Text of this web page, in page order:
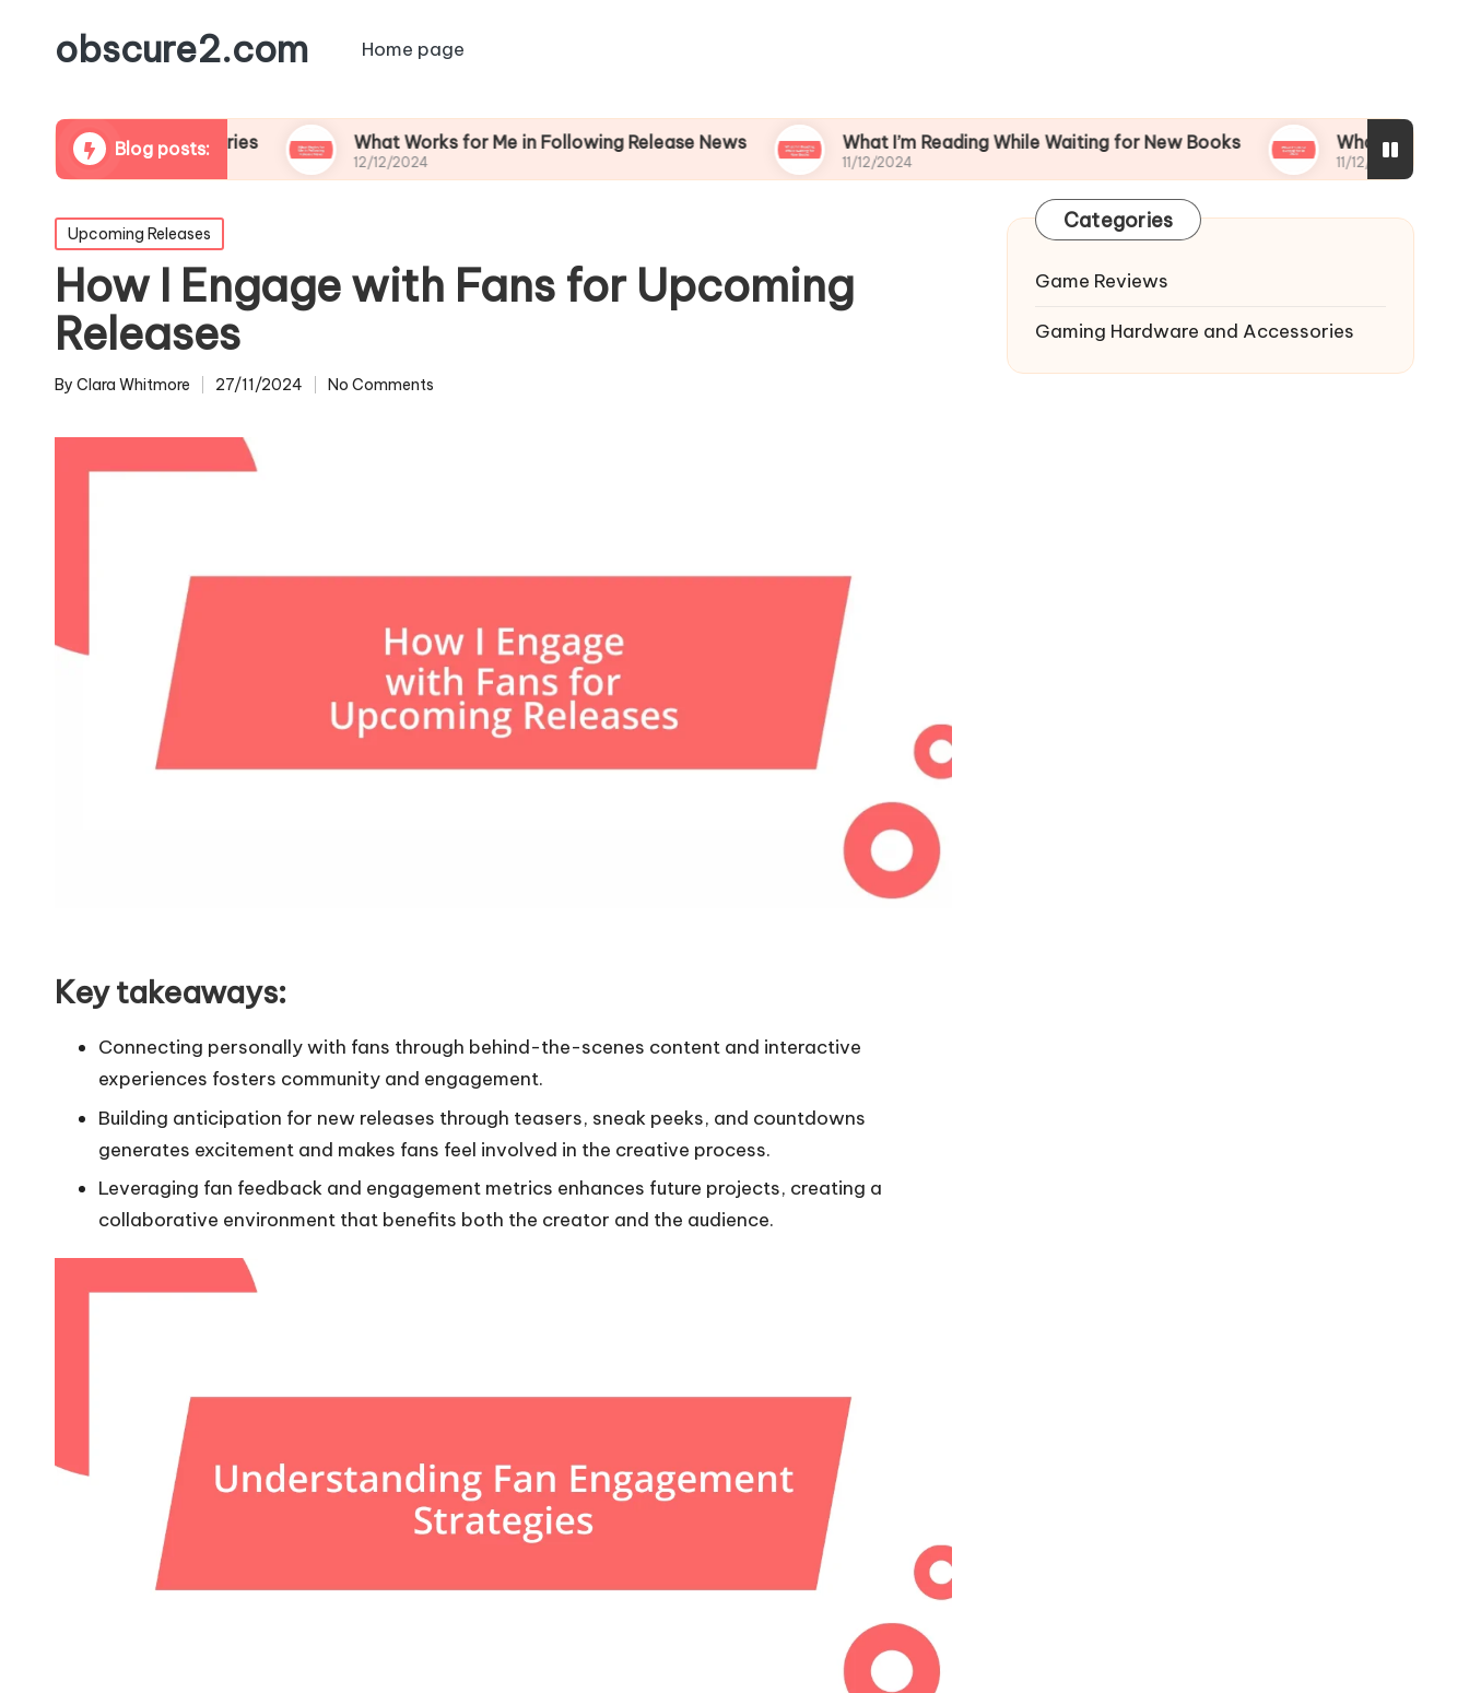
obscure2.com Home page
Blog posts:
Documentaries What Works for Me in Following Release News
12/12/2024
What I’m Reading While Waiting for New Books
11/12/2024
What I’m Most Excited
11/12/2024
Posted
in
Upcoming Releases
How I Engage with Fans for Upcoming
Releases
Posted
By Clara Whitmore 27/11/2024 No Comments
Key takeaways:
Connecting personally with fans through behind-the-scenes content and interactive
experiences fosters community and engagement.
Building anticipation for new releases through teasers, sneak peeks, and countdowns
generates excitement and makes fans feel involved in the creative process.
Leveraging fan feedback and engagement metrics enhances future projects, creating a
collaborative environment that benefits both the creator and the audience.
Categories
Game Reviews
Gaming Hardware and Accessories